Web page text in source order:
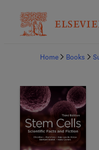
Home
Books